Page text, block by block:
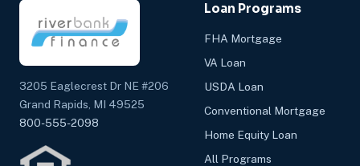
3205 Eaglecrest Dr NE #206
Grand Rapids, MI 49525
800-555-2098
Loan Programs
FHA Mortgage
VA Loan
USDA Loan
Conventional Mortgage
Home Equity Loan
All Programs